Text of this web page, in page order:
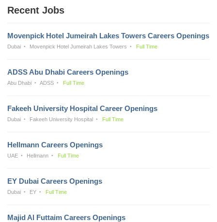
Recent Jobs
Movenpick Hotel Jumeirah Lakes Towers Careers Openings
Dubai Movenpick Hotel Jumeirah Lakes Towers Full Time
ADSS Abu Dhabi Careers Openings
Abu Dhabi ADSS Full Time
Fakeeh University Hospital Career Openings
Dubai Fakeeh University Hospital Full Time
Hellmann Careers Openings
UAE Hellmann Full Time
EY Dubai Careers Openings
Dubai EY Full Time
Majid Al Futtaim Careers Openings